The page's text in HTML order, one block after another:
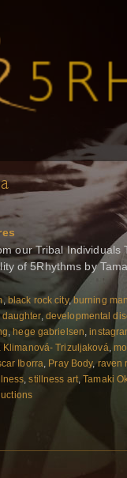
our Tribal Individuals
of 5Rhythms by
, black rock city,burning
daughter, developmental
, hege gabrielsen,
Klimanová- Trizuljaková,
Iborra, Pray Body,raven
,stillness art,Tamaki